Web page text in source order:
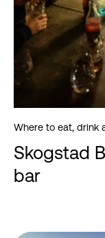
Where to eat, drink
Skogstad
bar